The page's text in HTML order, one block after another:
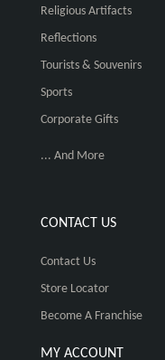
Religious Artifacts
Reflections
Tourists & Souvenirs
Sports
Corporate Gifts
... And More
CONTACT US
Contact Us
Store Locator
Become A Franchise
MY ACCOUNT